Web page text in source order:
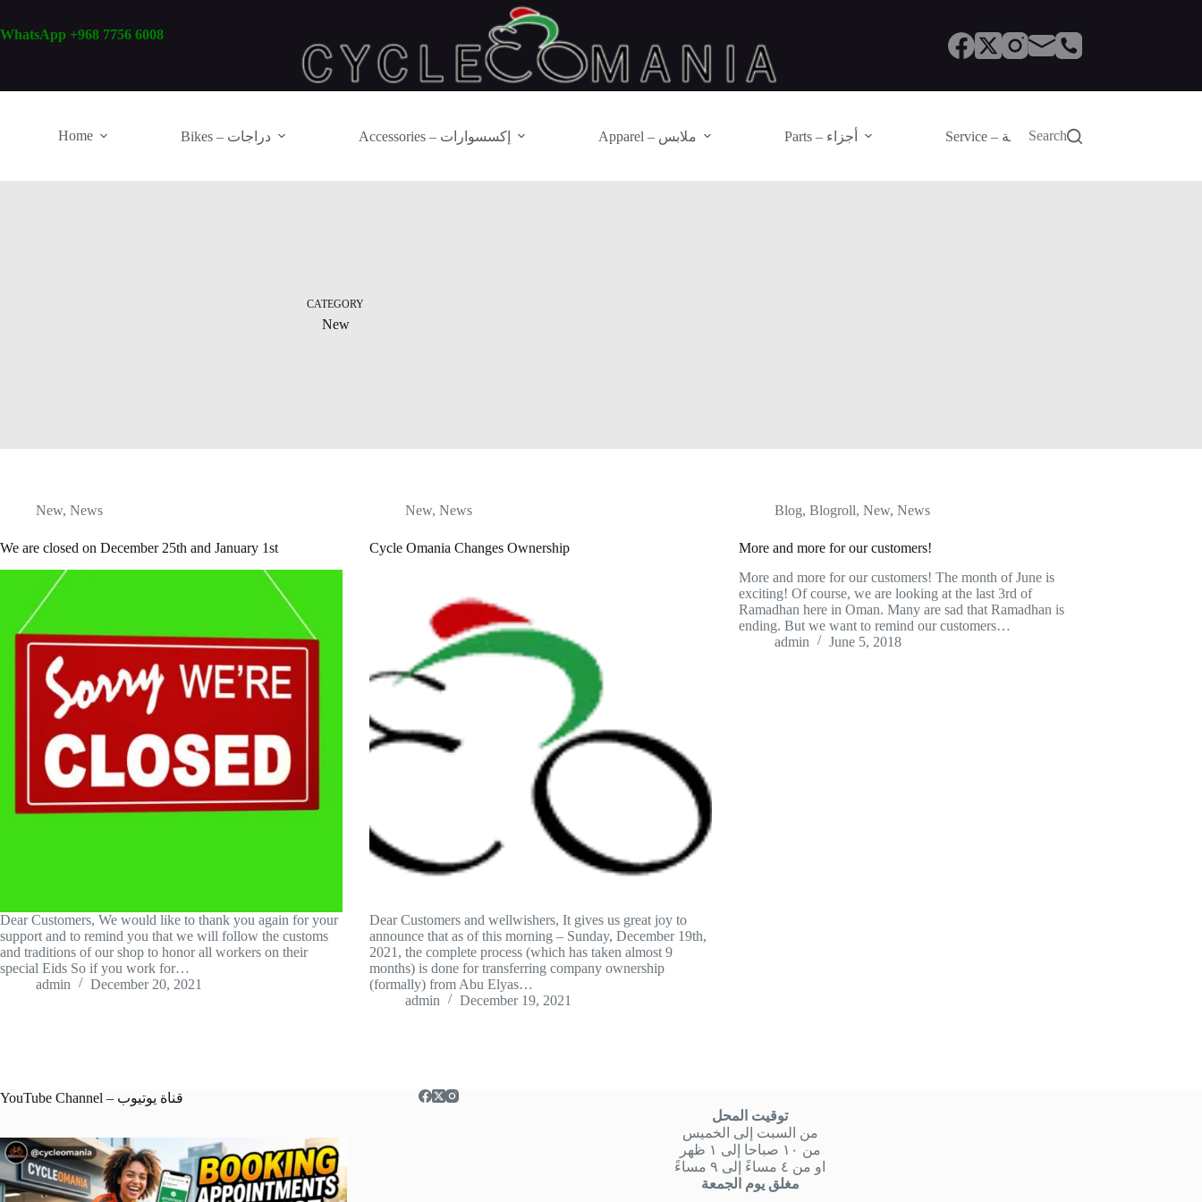
content
WhatsApp +968 7756 6008
Home Bikes – دراجات Accessories – إكسسوارات Apparel – ملابس Parts – أجزاء Service – الصيانةSearch
CATEGORY
New
New, News
We are closed on December 25th and January 1st
Dear Customers, We would like to thank you again for your
support and to remind you that we will follow the customs
and traditions of our shop to honor all workers on their
special Eids So if you work for…
admin
December 20, 2021
New,News
Cycle Omania Changes Ownership
Dear Customers and wellwishers, It gives us great joy to
announce that as of this morning – Sunday, December 19th,
2021, the complete process (which has taken almost 9
months) is done for transferring company ownership
(formally) from Abu Elyas…
admin
December 19, 2021
Blog,Blogroll,New,News
More and more for our customers!
More and more for our customers! The month of June is
exciting! Of course, we are looking at the last 3rd of
Ramadhan here in Oman. Many are sad that Ramadhan is
ending. But we want to remind our customers…
admin
June 5, 2018
YouTube Channel – قناة يوتيوب
توقيت المحل
من السبت إلى الخميس
من ١٠ صباحا إلى ١ ظهر
او من ٤ مساءً إلى ٩ مساءً
مغلق يوم الجمعة